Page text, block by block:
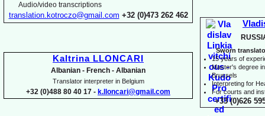
Sworn
15 years of
Master's degree
Brussels
Interpreting for
For courts and
+33 (0)626
Audio/video transcriptions
translation.kotroczo@gmail.com +32 (0)473 262 462
Kaltrina LLONCARI
Albanian - French - Albanian
Translator interpreter in Belgium
+32 (0)488 80 40 17 - k.lloncari@gmail.com